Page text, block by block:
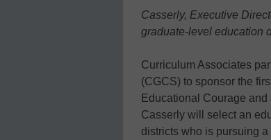
Casserly, Executive
graduate-level education
Curriculum Associates
(CGCS) to sponsor the
Educational Courage
Casserly will select an
districts who is pursuing